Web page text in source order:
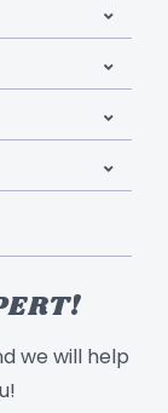
we will help